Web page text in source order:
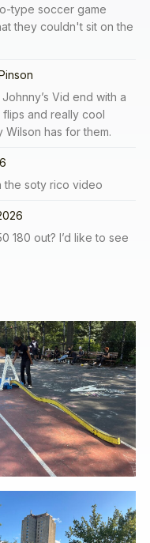
type soccer game
they couldn't sit on the
Vid end with a
flips and really cool
has for them.
soty rico video
180 out? I’d like to see